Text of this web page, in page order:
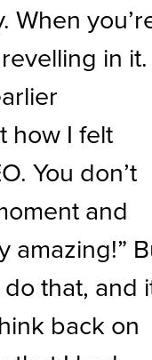
When
in
how I felt
You don’t
and
amazing!”
that, and
back on